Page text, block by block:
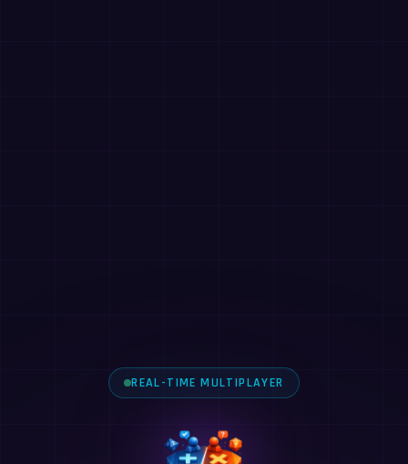
REAL-TIME MULTIPLAYER